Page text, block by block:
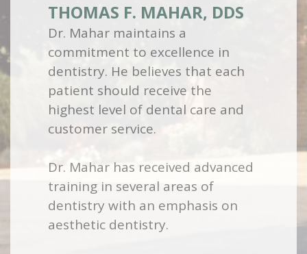
THOMAS F. MAHAR, DDS
Dr. Mahar maintains a
commitment to excellence in
dentistry. He believes that each
patient should receive the
highest level of dental care and
customer service.
Dr. Mahar has received advanced
training in several areas of
dentistry with an emphasis on
aesthetic dentistry.